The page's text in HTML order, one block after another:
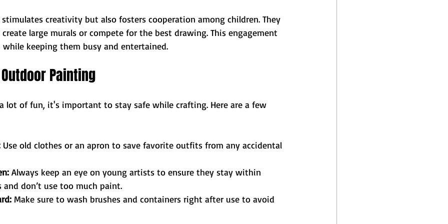
creativity but also fosters cooperation among children. They
large murals or compete for the best drawing. This engagement
keeping them busy and entertained.
Painting
lot of fun, it's important to stay safe while crafting. Here are a few
Use old clothes or an apron to save favorite outfits from any accidental
Always keep an eye on young artists to ensure they stay within
and don’t use too much paint.
Make sure to wash brushes and containers right after use to avoid